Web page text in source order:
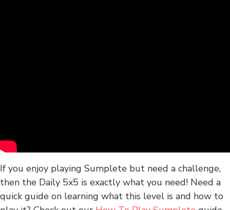
If you enjoy playing Sumplete but need a challenge,
then the Daily 5x5 is exactly what you need! Need a
quick guide on learning what this level is and how to